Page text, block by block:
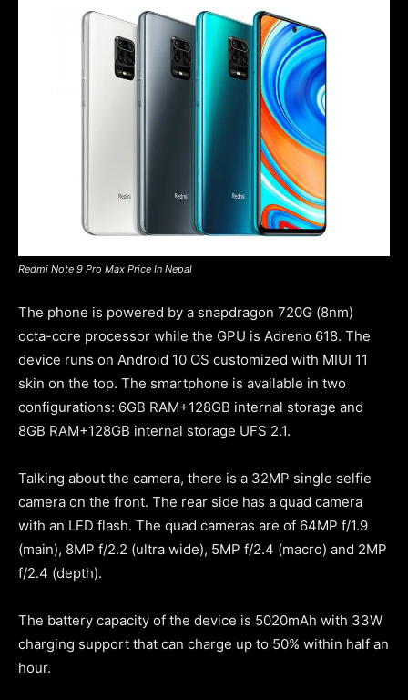
Redmi Note 9 Pro Max Price In Nepal
The phone is powered by a snapdragon 720G (8nm)
octa-core processor while the GPU is Adreno 618. The
device runs on Android 10 OS customized with MIUI 11
skin on the top. The smartphone is available in two
configurations: 6GB RAM+128GB internal storage and
8GB RAM+128GB internal storage UFS 2.1.
Talking about the camera, there is a 32MP single selfie
camera on the front. The rear side has a quad camera
with an LED flash. The quad cameras are of 64MP f/1.9
(main), 8MP f/2.2 (ultra wide), 5MP f/2.4 (macro) and 2MP
f/2.4 (depth).
The battery capacity of the device is 5020mAh with 33W
charging support that can charge up to 50% within half an
hour.